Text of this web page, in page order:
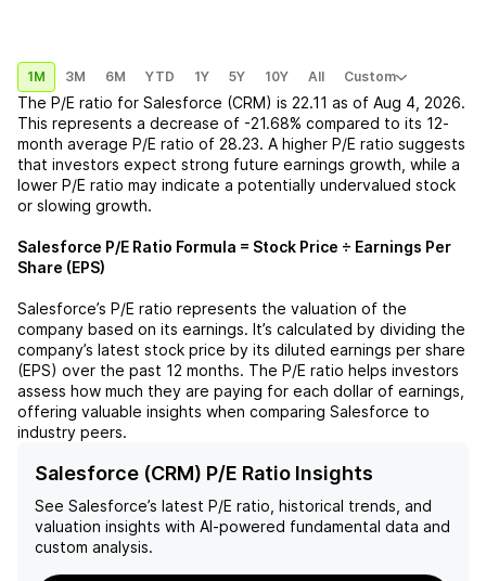
1M 3M 6M YTD 1Y 5Y 10Y All Custom
The P/E ratio for Salesforce (CRM) is 22.11 as of Aug 4, 2026.
This represents a decrease of -21.68% compared to its 12-
month average P/E ratio of 28.23. A higher P/E ratio suggests
that investors expect strong future earnings growth, while a
lower P/E ratio may indicate a potentially undervalued stock
or slowing growth.
Salesforce P/E Ratio Formula = Stock Price ÷ Earnings Per
Share (EPS)
Salesforce’s P/E ratio represents the valuation of the
company based on its earnings. It’s calculated by dividing the
company’s latest stock price by its diluted earnings per share
(EPS) over the past 12 months. The P/E ratio helps investors
assess how much they are paying for each dollar of earnings,
offering valuable insights when comparing Salesforce to
industry peers.
Salesforce (CRM) P/E Ratio Insights
See Salesforce’s latest P/E ratio, historical trends, and
valuation insights with AI-powered fundamental data and
custom analysis.